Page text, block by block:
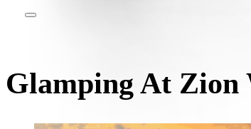
Glamping At Zion